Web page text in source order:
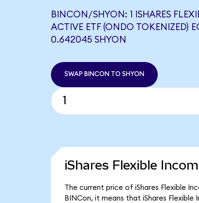
BINCON/SHYON: 1 ISHARES
ACTIVE ETF (ONDO TOKENIZED)
0.642045 SHYON
SWAP BINCON TO SHYON
iShares Flexible
The current price of iShares Flexible
BINCon, it means that iShares